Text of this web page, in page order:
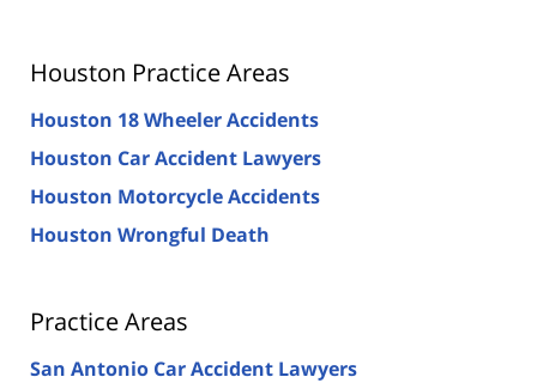
Houston Practice Areas
Houston 18 Wheeler Accidents
Houston Car Accident Lawyers
Houston Motorcycle Accidents
Houston Wrongful Death
Practice Areas
San Antonio Car Accident Lawyers